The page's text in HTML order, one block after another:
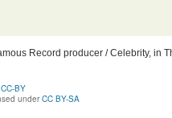
Record producer / Celebrity, in
CC-BY
under CC BY-SA